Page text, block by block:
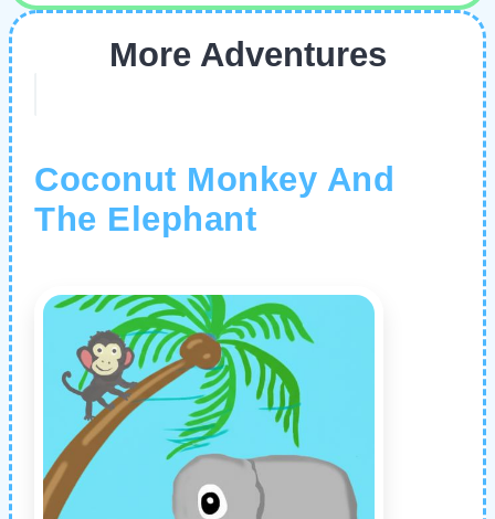
More Adventures
Coconut Monkey And
The Elephant